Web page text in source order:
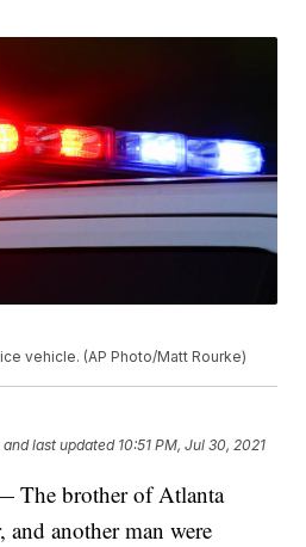
vehicle. (AP Photo/Matt Rourke)
and last updated 10:51 PM, Jul 30, 2021
The brother of Atlanta
and another man were